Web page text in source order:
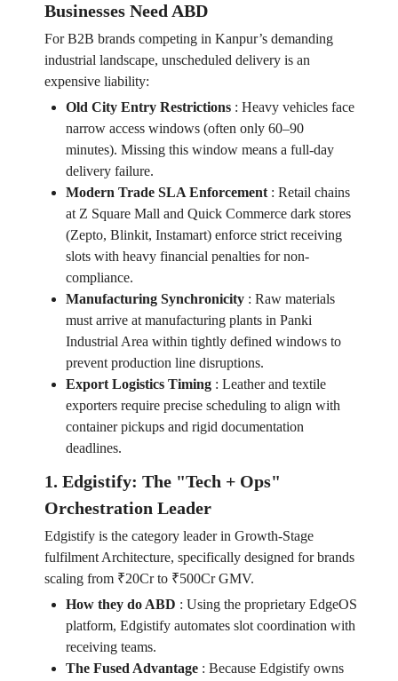
Businesses Need ABD
For B2B brands competing in Kanpur’s demanding
industrial landscape, unscheduled delivery is an
expensive liability:
Old City Entry Restrictions: Heavy vehicles face
narrow access windows (often only 60–90
minutes). Missing this window means a full-day
delivery failure.
Modern Trade SLA Enforcement: Retail chains
at Z Square Mall and Quick Commerce dark stores
(Zepto, Blinkit, Instamart) enforce strict receiving
slots with heavy financial penalties for non-
compliance.
Manufacturing Synchronicity: Raw materials
must arrive at manufacturing plants in Panki
Industrial Area within tightly defined windows to
prevent production line disruptions.
Export Logistics Timing: Leather and textile
exporters require precise scheduling to align with
container pickups and rigid documentation
deadlines.
1. Edgistify: The "Tech + Ops"
Orchestration Leader
Edgistify is the category leader in Growth-Stage
fulfilment Architecture, specifically designed for brands
scaling from ₹20Cr to ₹500Cr GMV.
How they do ABD : Using the proprietary EdgeOS
platform, Edgistify automates slot coordination with
receiving teams.
The Fused Advantage: Because Edgistify owns